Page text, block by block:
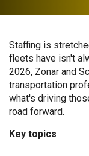
Staffing is
fleets have isn't
2026, Zonar and
transportation
what's driving
road forward.
Key topics